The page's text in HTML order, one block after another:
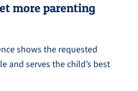
more parenting
shows the requested
and serves the child’s best